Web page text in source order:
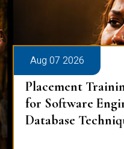
Aug 07 2026
Placement
Mastering
Analysis